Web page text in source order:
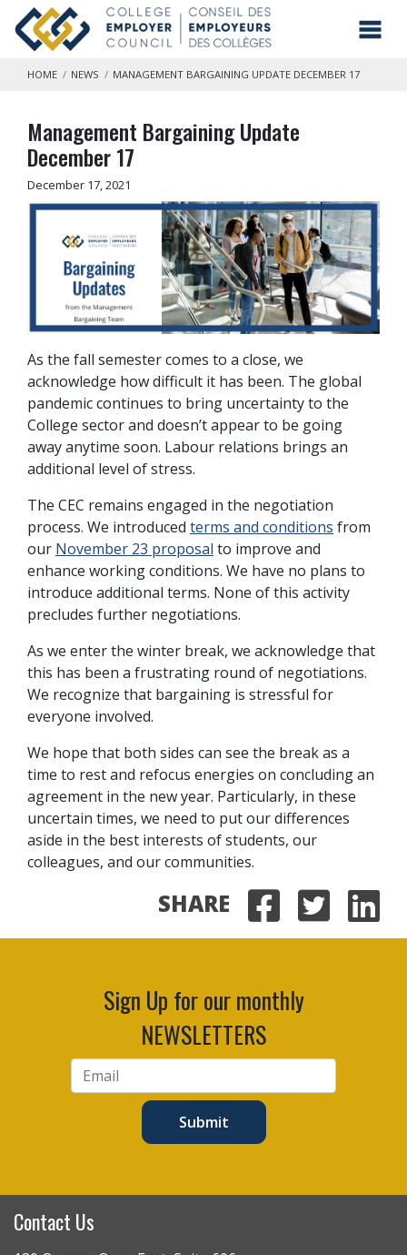
Skip to main content
HOME NEWS MANAGEMENT BARGAINING UPDATE DECEMBER 17
Management Bargaining Update
December 17
December 17, 2021
As the fall semester comes to a close, we
acknowledge how difficult it has been. The global
pandemic continues to bring uncertainty to the
College sector and doesn’t appear to be going
away anytime soon. Labour relations brings an
additional level of stress.
The CEC remains engaged in the negotiation
process. We introduced terms and conditions from
our November 23 proposal to improve and
enhance working conditions. We have no plans to
introduce additional terms. None of this activity
precludes further negotiations.
As we enter the winter break, we acknowledge that
this has been a frustrating round of negotiations.
We recognize that bargaining is stressful for
everyone involved.
We hope that both sides can see the break as a
time to rest and refocus energies on concluding an
agreement in the new year. Particularly, in these
uncertain times, we need to put our differences
aside in the best interests of students, our
colleagues, and our communities.
SHARE Share
Sign Up for our monthly
NEWSLETTERS
Submit
Contact Us